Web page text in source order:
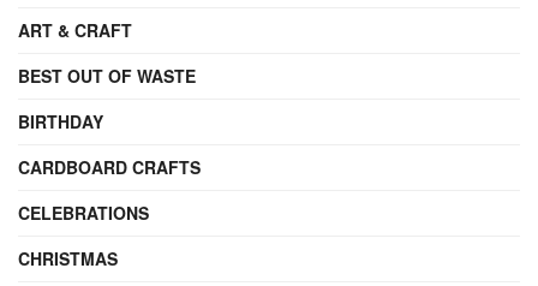
ART & CRAFT
BEST OUT OF WASTE
BIRTHDAY
CARDBOARD CRAFTS
CELEBRATIONS
CHRISTMAS